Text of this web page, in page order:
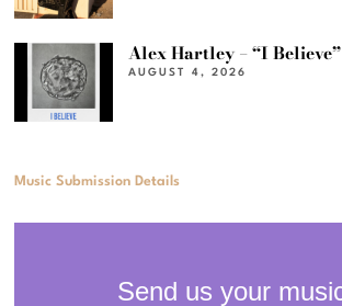
Alex Hartley – “I Believe”
AUGUST 4, 2026
Music Submission Details